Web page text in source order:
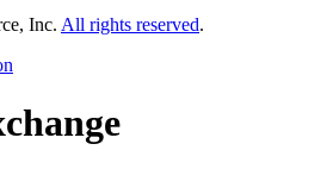
Inc. All rights reserved.